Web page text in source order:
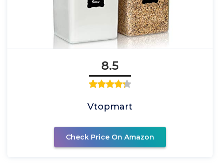
8.5
Vtopmart
Check Price On Amazon